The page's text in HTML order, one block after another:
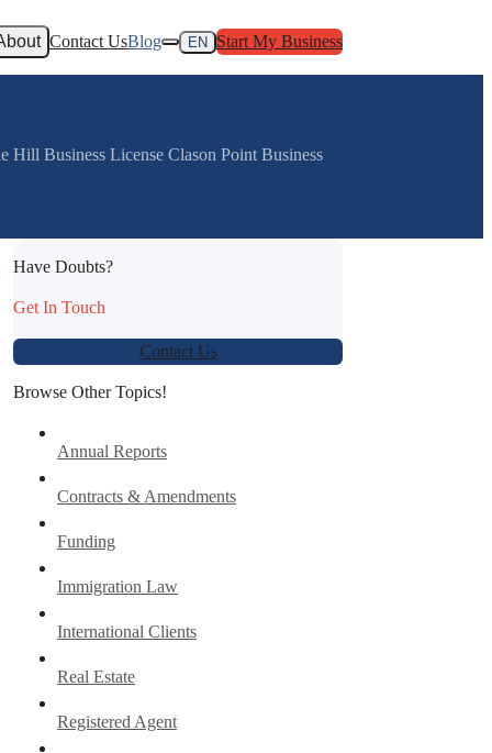
Contact UsBlog EN Start My Business
Hill Business License Clason Point Business
Have Doubts?
Get In Touch
Contact Us
Browse Other Topics!
Annual Reports
Contracts & Amendments
Funding
Immigration Law
International Clients
Real Estate
Registered Agent